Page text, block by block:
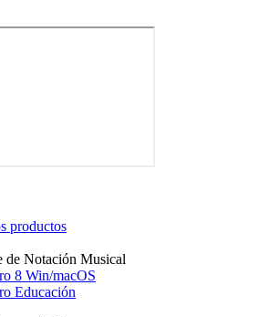
productos
de Notación Musical
8 Win/macOS
Educación